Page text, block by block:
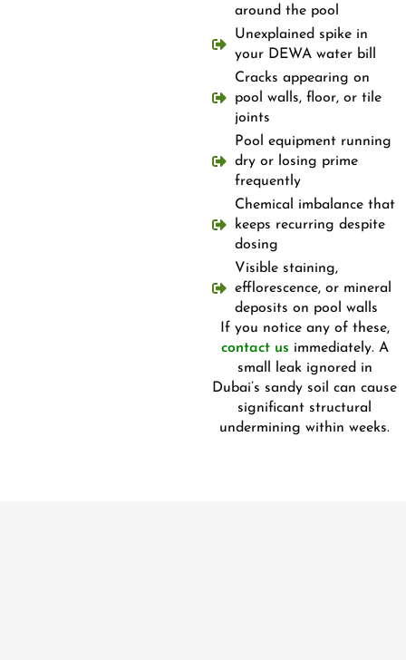
around the pool
Unexplained spike in
your DEWA water bill
Cracks appearing on
pool walls, floor, or tile
joints
Pool equipment running
dry or losing prime
frequently
Chemical imbalance that
keeps recurring despite
dosing
Visible staining,
efflorescence, or mineral
deposits on pool walls
If you notice any of these,
contact us immediately. A
small leak ignored in
Dubai’s sandy soil can cause
significant structural
undermining within weeks.